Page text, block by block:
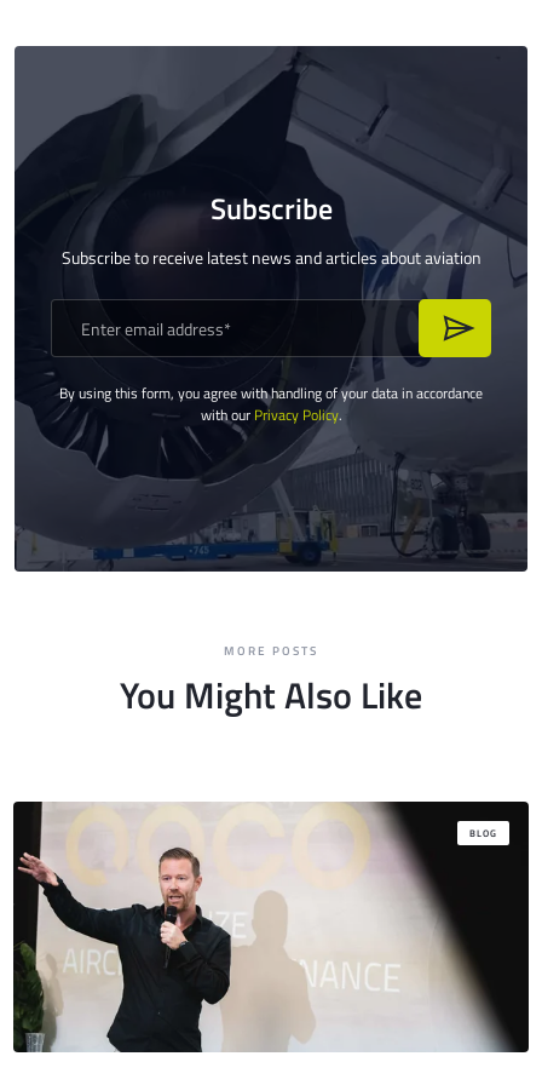
Subscribe
Subscribe to receive latest news and articles about aviation
By using this form, you agree with handling of your data in accordance
with our Privacy Policy.
MORE POSTS
You Might Also Like
BLOG